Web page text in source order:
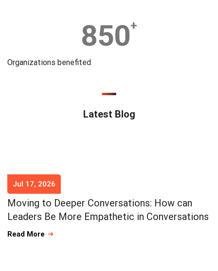
850+
Organizations benefited
Latest Blog
Jul 17, 2026
Moving to Deeper Conversations: How can
Leaders Be More Empathetic in Conversations
Read More